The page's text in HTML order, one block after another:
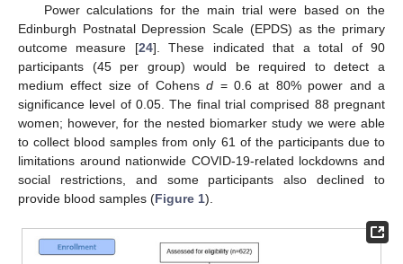
Power calculations for the main trial were based on the
Edinburgh Postnatal Depression Scale (EPDS) as the primary
outcome measure [24]. These indicated that a total of 90
participants (45 per group) would be required to detect a
medium effect size of Cohensd = 0.6 at 80% power and a
significance level of 0.05. The final trial comprised 88 pregnant
women; however, for the nested biomarker study we were able
to collect blood samples from only 61 of the participants due to
limitations around nationwide COVID-19-related lockdowns and
social restrictions, and some participants also declined to
provide blood samples (Figure 1).